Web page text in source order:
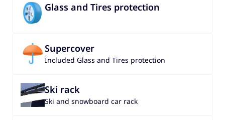
Glass and Tires protection
Supercover
Included Glass and Tires protection
Ski rack
Ski and snowboard car rack